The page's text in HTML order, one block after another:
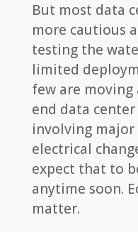
But most data
more cautious
testing the
limited
few are
end data
involving
electrical
expect that to
anytime soon.
matter.